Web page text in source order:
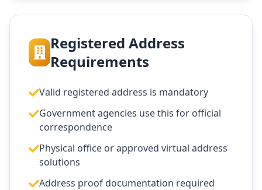
Registered Address
Requirements
Valid registered address is mandatory
Government agencies use this for official
correspondence
Physical office or approved virtual address
solutions
Address proof documentation required